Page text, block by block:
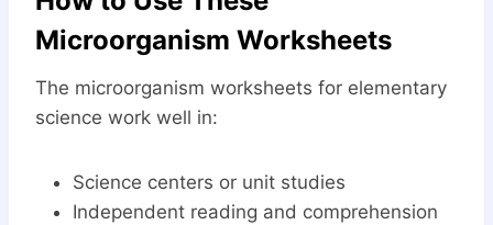
Microorganism Worksheets
The microorganism worksheets for elementary
science work well in:
Science centers or unit studies
Independent reading and comprehension